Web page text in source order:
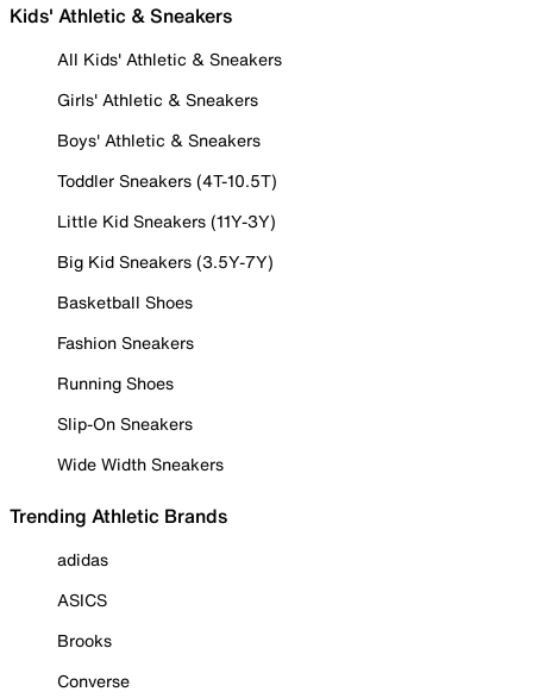
Kids' Athletic & Sneakers
All Kids' Athletic & Sneakers
Girls' Athletic & Sneakers
Boys' Athletic & Sneakers
Toddler Sneakers (4T-10.5T)
Little Kid Sneakers (11Y-3Y)
Big Kid Sneakers (3.5Y-7Y)
Basketball Shoes
Fashion Sneakers
Running Shoes
Slip-On Sneakers
Wide Width Sneakers
Trending Athletic Brands
adidas
ASICS
Brooks
Converse